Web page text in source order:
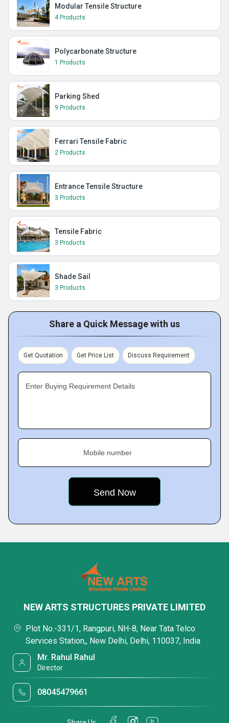
Modular Tensile Structure
4 Products
Polycarbonate Structure
1 Products
Parking Shed
9 Products
Ferrari Tensile Fabric
2 Products
Entrance Tensile Structure
3 Products
Tensile Fabric
3 Products
Shade Sail
3 Products
Share a Quick Message with us
Get Quotation Get Price List Discuss Requirement
Enter Buying Requirement Details
Mobile number
NEW ARTS STRUCTURES PRIVATE LIMITED
Plot No.-331/1, Rangpuri, NH-8, Near Tata Telco
Services Station,, New Delhi, Delhi, 110037, India
Mr. Rahul Rahul
Director
08045479661